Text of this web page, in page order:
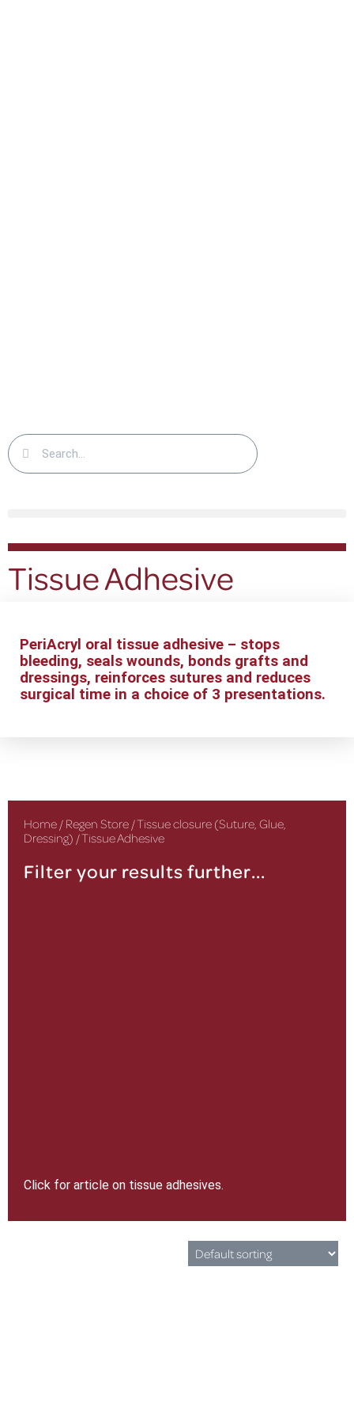
Tissue Adhesive
PeriAcryl oral tissue adhesive – stops
bleeding, seals wounds, bonds grafts and
dressings, reinforces sutures and reduces
surgical time in a choice of 3 presentations.
Home / Regen Store /Tissue closure (Suture, Glue,
Dressing) / Tissue Adhesive
Filter your results further...
Click for article on tissue adhesives.